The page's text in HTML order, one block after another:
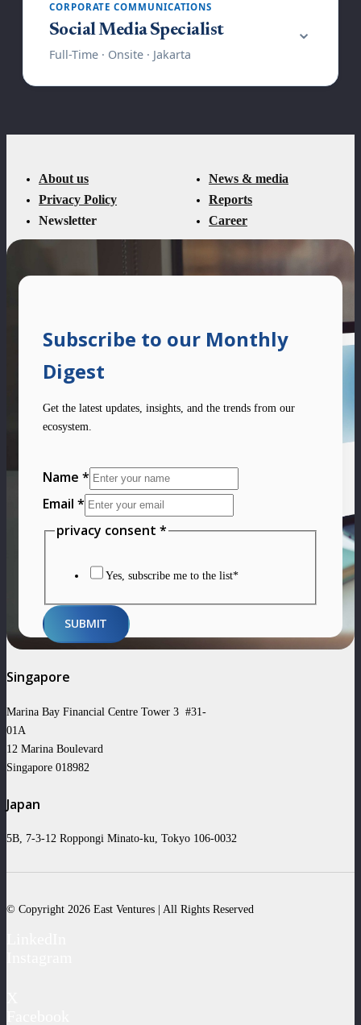
About us
News & media
Privacy Policy
Reports
Newsletter
Career
Subscribe to our Monthly
Digest
Get the latest updates, insights, and the trends from our
ecosystem.
Name *
Email *
privacy
Name
privacy consent *
Yes, subscribe me to the list*
SUBMIT
Singapore
Marina Bay Financial Centre Tower 3 #31-
01A
12 Marina Boulevard
Singapore 018982
Japan
5B, 7-3-12 Roppongi Minato-ku, Tokyo 106-0032
© Copyright 2026 East Ventures | All Rights Reserved